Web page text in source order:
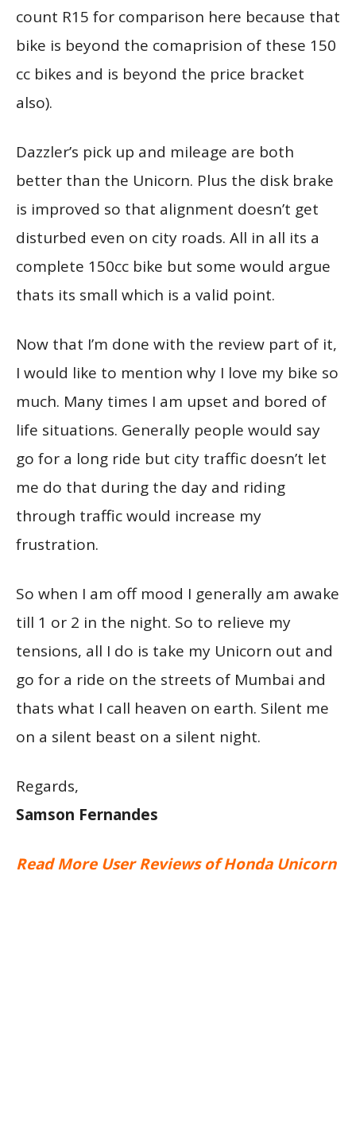
count R15 for comparison here because that
bike is beyond the comaprision of these 150
cc bikes and is beyond the price bracket
also).
Dazzler’s pick up and mileage are both
better than the Unicorn. Plus the disk brake
is improved so that alignment doesn’t get
disturbed even on city roads. All in all its a
complete 150cc bike but some would argue
thats its small which is a valid point.
Now that I’m done with the review part of it,
I would like to mention why I love my bike so
much. Many times I am upset and bored of
life situations. Generally people would say
go for a long ride but city traffic doesn’t let
me do that during the day and riding
through traffic would increase my
frustration.
So when I am off mood I generally am awake
till 1 or 2 in the night. So to relieve my
tensions, all I do is take my Unicorn out and
go for a ride on the streets of Mumbai and
thats what I call heaven on earth. Silent me
on a silent beast on a silent night.
Regards,
Samson Fernandes
Read More User Reviews of Honda Unicorn